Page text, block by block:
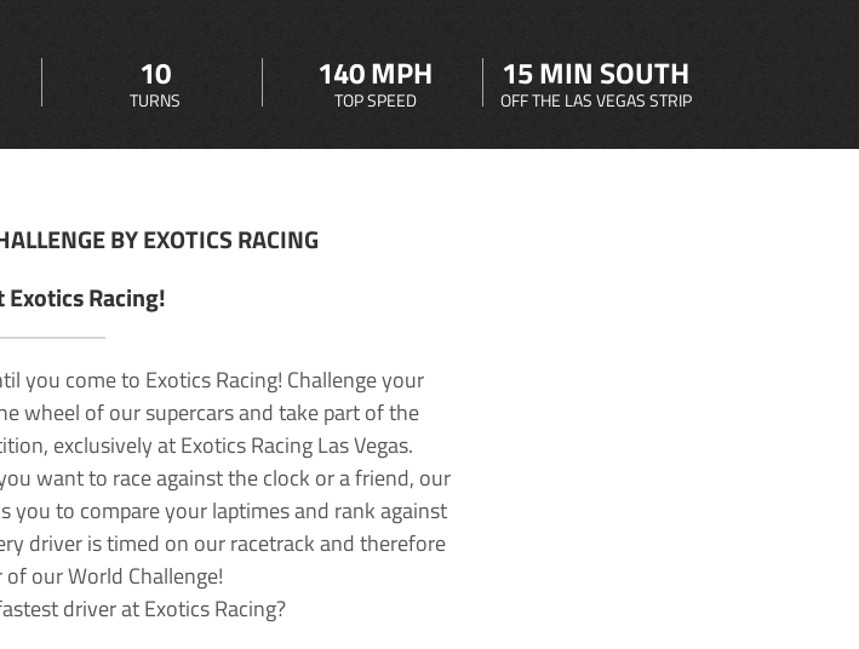
10
TURNS
140 MPH
TOP SPEED
15 MIN SOUTH
OFF THE LAS VEGAS STRIP
BY EXOTICS RACING
Exotics Racing!
you come to Exotics Racing! Challenge your
wheel of our supercars and take part of the
exclusively at Exotics Racing Las Vegas.
want to race against the clock or a friend, our
to compare your laptimes and rank against
driver is timed on our racetrack and therefore
our World Challenge!
driver at Exotics Racing?